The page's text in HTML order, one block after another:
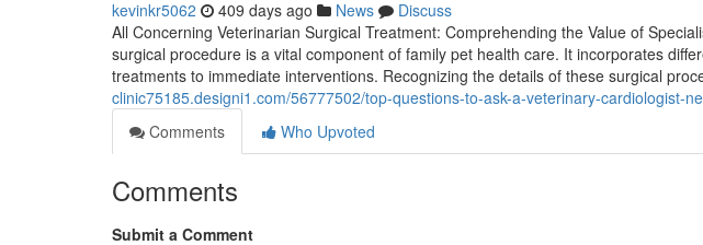
kevinkr5062 409 days ago News
Discuss
All Concerning Veterinarian Surgical Treatment: Comprehending the Value of
surgical procedure is a vital component of family pet health care. It incorporates
treatments to immediate interventions. Recognizing the details of these surgical
clinic75185.designi1.com/56777502/top-questions-to-ask-a-veterinary-cardiologist-
Comments
Who Upvoted
Comments
Submit a Comment